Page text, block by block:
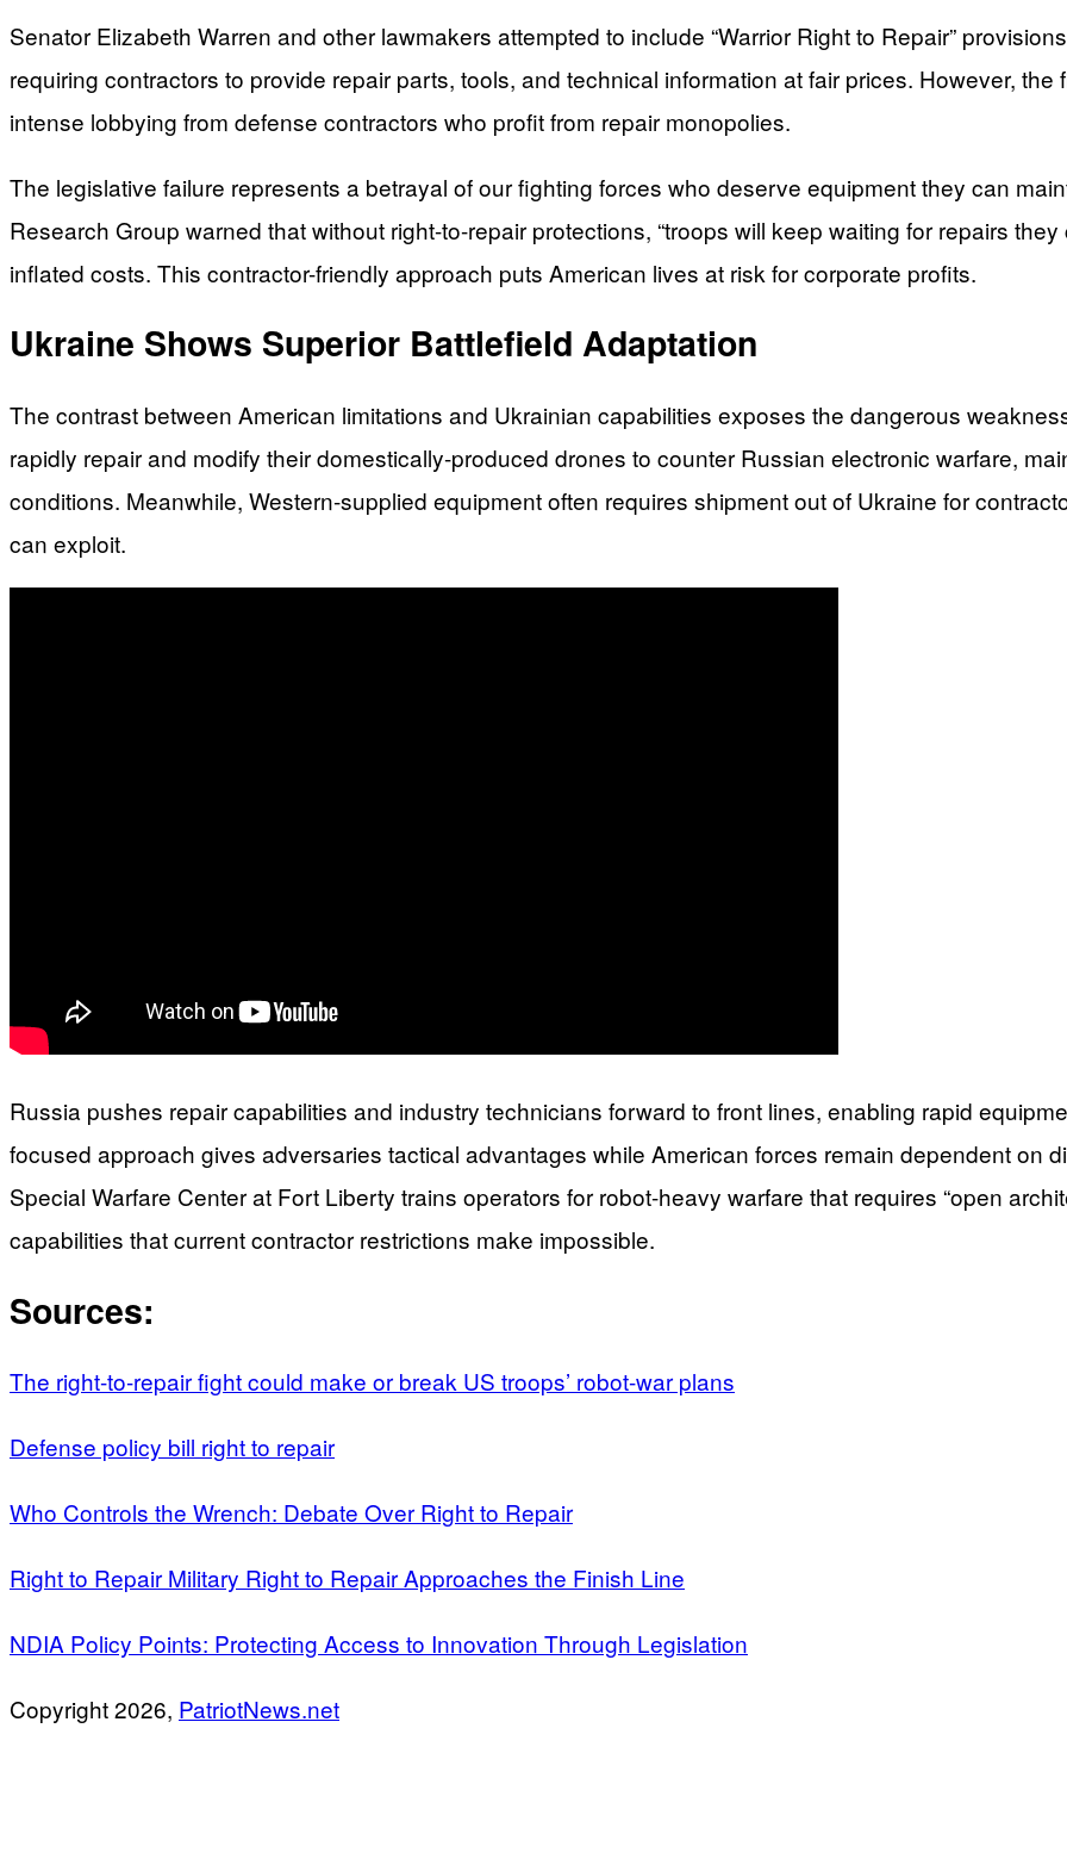
Senator Elizabeth Warren and other lawmakers attempted to include “Warrior Right to Repair”
requiring contractors to provide repair parts, tools, and technical information at fair prices. However,
intense lobbying from defense contractors who profit from repair monopolies.
The legislative failure represents a betrayal of our fighting forces who deserve equipment they can
Research Group warned that without right-to-repair protections, “troops will keep waiting for repairs
inflated costs. This contractor-friendly approach puts American lives at risk for corporate profits.
Ukraine Shows Superior Battlefield Adaptation
The contrast between American limitations and Ukrainian capabilities exposes the dangerous
rapidly repair and modify their domestically-produced drones to counter Russian electronic warfare,
conditions. Meanwhile, Western-supplied equipment often requires shipment out of Ukraine for
can exploit.
Russia pushes repair capabilities and industry technicians forward to front lines, enabling rapid
focused approach gives adversaries tactical advantages while American forces remain dependent on
Special Warfare Center at Fort Liberty trains operators for robot-heavy warfare that requires “open
capabilities that current contractor restrictions make impossible.
Sources:
The right-to-repair fight could make or break US troops’ robot-war plans
Defense policy bill right to repair
Who Controls the Wrench: Debate Over Right to Repair
Right to Repair Military Right to Repair Approaches the Finish Line
NDIA Policy Points: Protecting Access to Innovation Through Legislation
Copyright 2026, PatriotNews.net